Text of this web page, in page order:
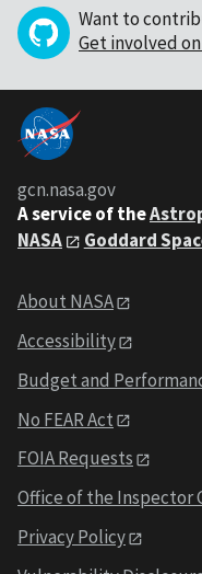
Want to
Get involved
gcn.nasa.gov
A service of the
NASA
Goddard
About NASA
Accessibility
Budget and
No FEAR Act
FOIA Requests
Office of the Inspector
Privacy Policy